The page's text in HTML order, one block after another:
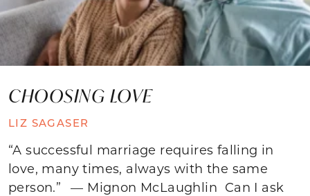
CHOOSING LOVE
LIZ SAGASER
“A successful marriage requires falling in
love, many times, always with the same
person.” — Mignon McLaughlin Can I ask